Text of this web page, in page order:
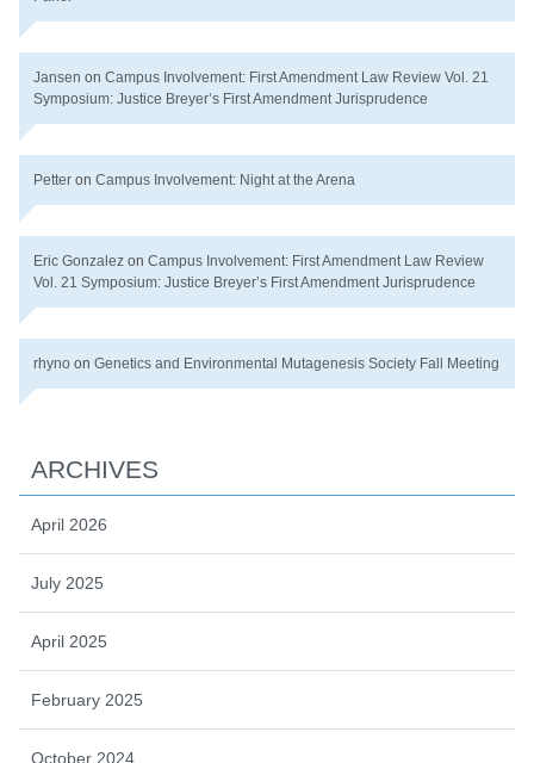
Jansen on Campus Involvement: First Amendment Law Review Vol. 21
Symposium: Justice Breyer’s First Amendment Jurisprudence
Petter on Campus Involvement: Night at the Arena
Eric Gonzalez on Campus Involvement: First Amendment Law Review
Vol. 21 Symposium: Justice Breyer’s First Amendment Jurisprudence
rhyno on Genetics and Environmental Mutagenesis Society Fall Meeting
ARCHIVES
April 2026
July 2025
April 2025
February 2025
October 2024